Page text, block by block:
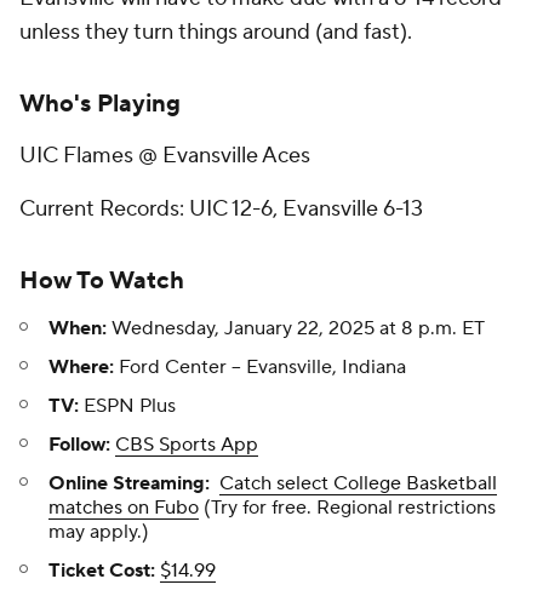
unless they turn things around (and fast).
Who's Playing
UIC Flames @ Evansville Aces
Current Records: UIC 12-6, Evansville 6-13
How To Watch
When: Wednesday, January 22, 2025 at 8 p.m. ET
Where: Ford Center -- Evansville, Indiana
TV: ESPN Plus
Follow: CBS Sports App
Online Streaming: Catch select College Basketball
matches on Fubo (Try for free. Regional restrictions
may apply.)
Ticket Cost: $14.99